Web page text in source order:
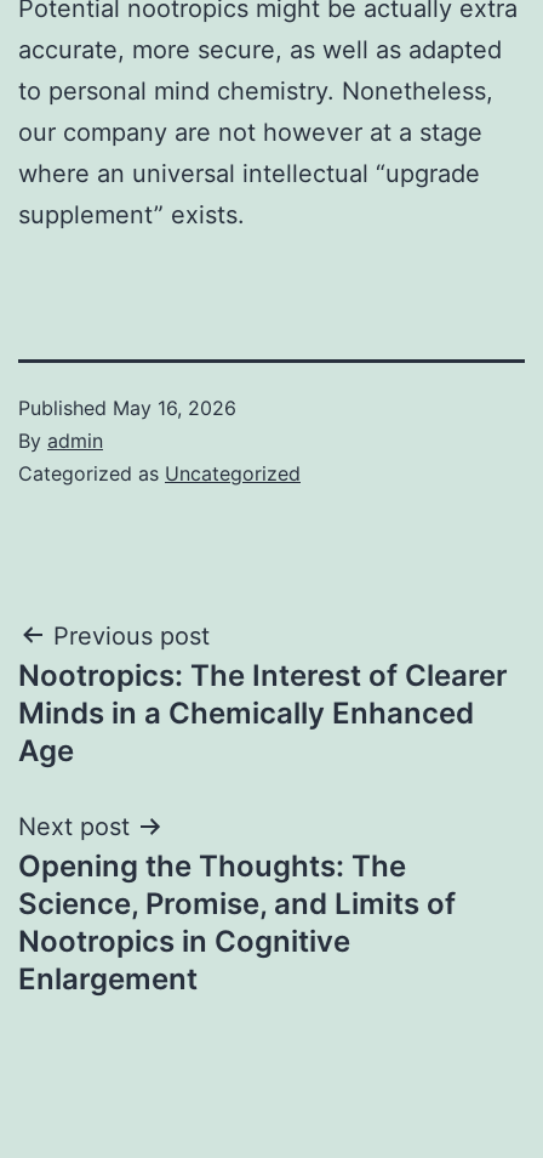
Potential nootropics might be actually extra
accurate, more secure, as well as adapted
to personal mind chemistry. Nonetheless,
our company are not however at a stage
where an universal intellectual “upgrade
supplement” exists.
Published May 16, 2026
By admin
Categorized as Uncategorized
Post
navigation
Previous post
Nootropics: The Interest of Clearer
Minds in a Chemically Enhanced
Age
Next post
Opening the Thoughts: The
Science, Promise, and Limits of
Nootropics in Cognitive
Enlargement